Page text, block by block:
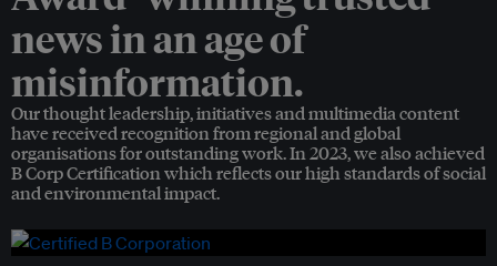
news in an age of
misinformation.
Our thought leadership, initiatives and multimedia content
have received recognition from regional and global
organisations for outstanding work. In 2023, we also achieved
B Corp Certification which reflects our high standards of social
and environmental impact.